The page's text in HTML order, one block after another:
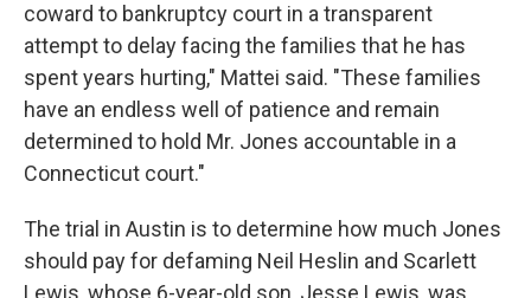
coward to bankruptcy court in a transparent
attempt to delay facing the families that he has
spent years hurting," Mattei said. "These families
have an endless well of patience and remain
determined to hold Mr. Jones accountable in a
Connecticut court."
The trial in Austin is to determine how much Jones
should pay for defaming Neil Heslin and Scarlett
Lewis, whose 6-year-old son, Jesse Lewis, was